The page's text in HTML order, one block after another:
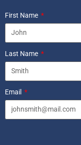
First Name
Last Name
Email